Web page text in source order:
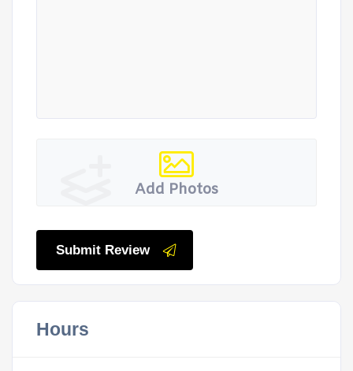
Add Photos
Submit Review
Hours